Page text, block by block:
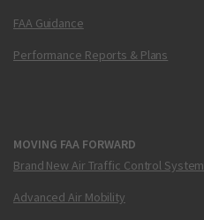
FAA Guidance
Performance Reports & Plans
MOVING FAA FORWARD
Brand New Air Traffic Control System
Advanced Air Mobility